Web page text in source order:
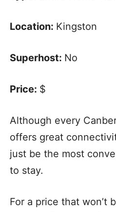
Location: Kingston
Superhost: No
Price: $
Although every
offers great
just be the most
to stay.
For a price that won’t